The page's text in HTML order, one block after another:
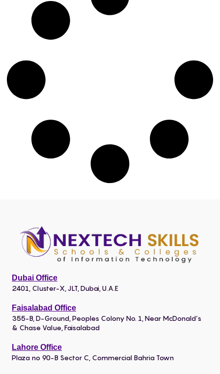
Dubai Office
2401, Cluster-X, JLT, Dubai, U.A.E
Faisalabad Office
355-B, D-Ground, Peoples Colony No. 1, Near McDonald’s
& Chase Value, Faisalabad
Lahore Office
Plaza no 90-B Sector C, Commercial Bahria Town